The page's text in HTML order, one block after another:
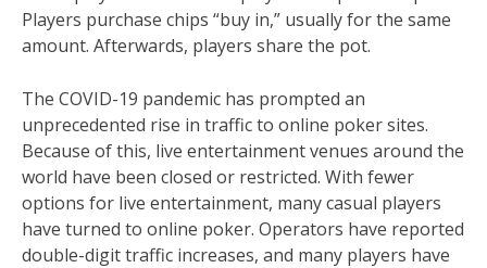
Players purchase chips “buy in,” usually for the same
amount. Afterwards, players share the pot.
The COVID-19 pandemic has prompted an
unprecedented rise in traffic to online poker sites.
Because of this, live entertainment venues around the
world have been closed or restricted. With fewer
options for live entertainment, many casual players
have turned to online poker. Operators have reported
double-digit traffic increases, and many players have